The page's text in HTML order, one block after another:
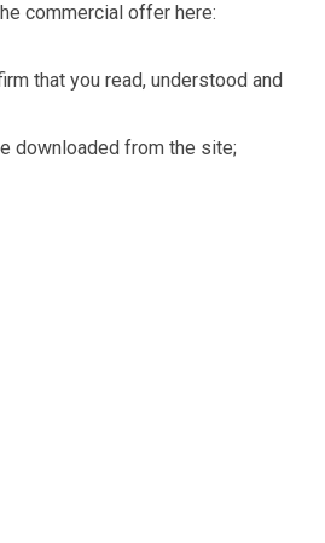
commercial offer here:
that you read, understood and
downloaded from the site;